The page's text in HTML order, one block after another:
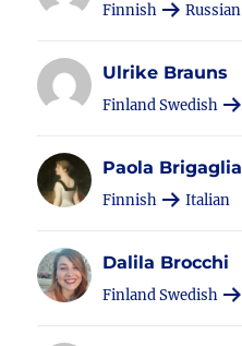
Finnish Russian
Ulrike Brauns
Finland Swedish
Paola Brigaglia
Finnish Italian
Dalila Brocchi
Finland Swedish